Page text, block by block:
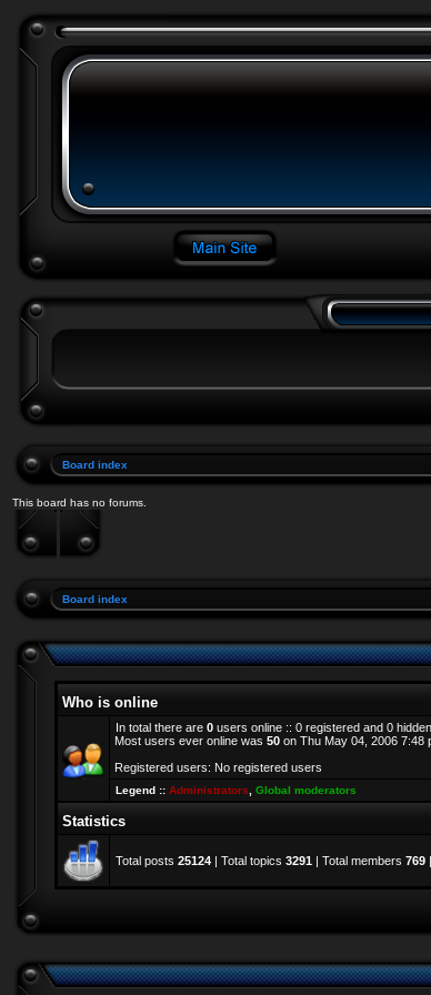
Board index
This board has no forums.
Board index
Who is online
In total there are 0 users online :: 0 registered and 0
Most users ever online was 50 on Thu May 04, 2006 7:48
Registered users: No registered users
Legend :: Administrators Global moderators
Statistics
Total posts 25124 | Total topics 3291 | Total members 769